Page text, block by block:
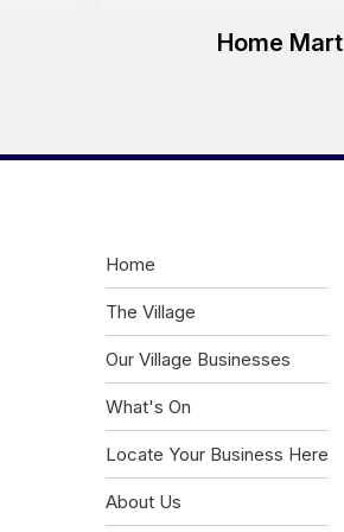
Home Mart
Home
The Village
Our Village Businesses
What's On
Locate Your Business Here
About Us